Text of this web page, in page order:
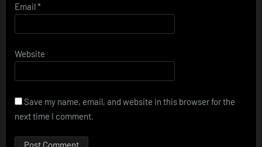
Email*
Website
Save my name, email, and website in this browser for the
next time I comment.